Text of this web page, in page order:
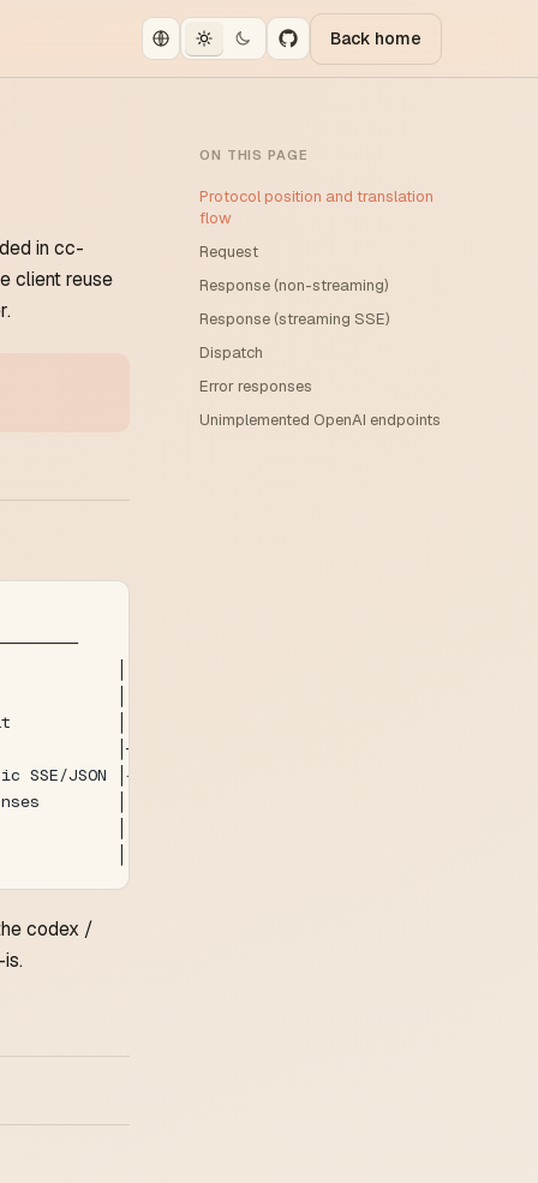
Back home
in cc-
client reuse
Upstream
─────────────
│
│
│
│──► pick sub / rewrite model
SSE/JSON │◄── upstream response
│
│
│
codex /
ON THIS PAGE
Protocol position and translation
flow
Request
Response (non-streaming)
Response (streaming SSE)
Dispatch
Error responses
Unimplemented OpenAI endpoints